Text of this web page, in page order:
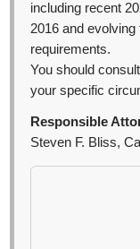
including recent
2016 and
requirements.
You should
your specific
Responsible
Steven F. Bliss,